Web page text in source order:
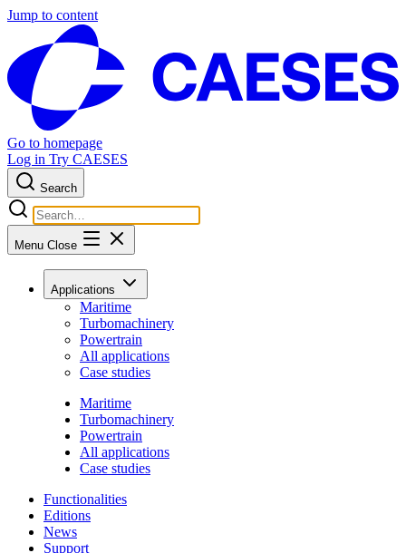
Jump to content
Go to homepage
Log in Try CAESES
Search
Menu Close
Applications
Maritime
Turbomachinery
Powertrain
All applications
Case studies
Maritime
Turbomachinery
Powertrain
All applications
Case studies
Functionalities
Editions
News
Support